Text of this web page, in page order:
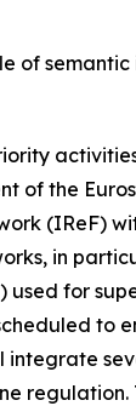
of
of the
(IReF)
in
used for
to
integrate
regulation.